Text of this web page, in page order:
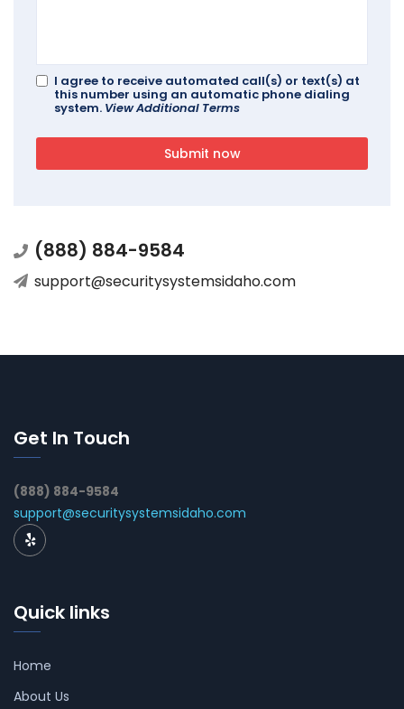
I agree to receive automated call(s) or text(s) at
this number using an automatic phone dialing
system. View Additional Terms
Submit now
(888) 884-9584
support@securitysystemsidaho.com
Get In Touch
(888) 884-9584
support@securitysystemsidaho.com
Quick links
Home
About Us